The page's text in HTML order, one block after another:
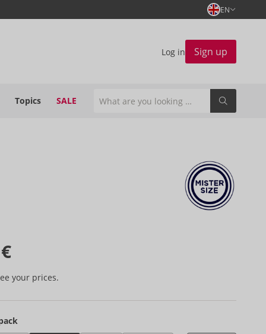
EN
Log in Sign up
Topics SALE
your prices.